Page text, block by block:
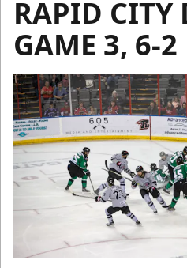
RAPID CITY
GAME 3, 6-2